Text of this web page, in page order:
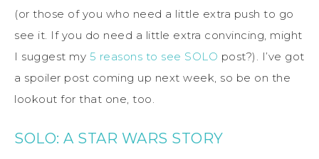
(or those of you who need a little extra push to go
see it. If you do need a little extra convincing, might
I suggest my 5 reasons to see SOLO post?). I’ve got
a spoiler post coming up next week, so be on the
lookout for that one, too.
SOLO: A STAR WARS STORY